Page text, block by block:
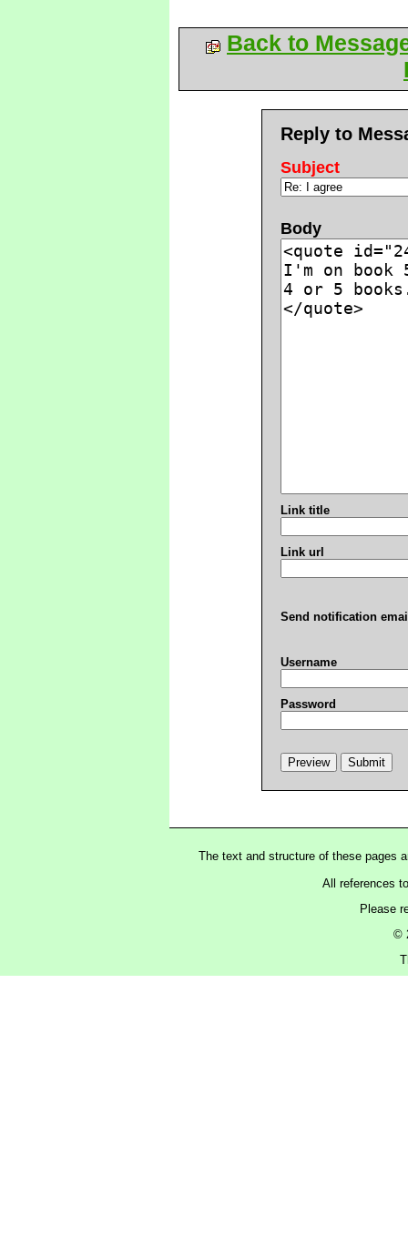
Back to
Reply to
Subject
Body
Link title
Link url
Send notification
Username
Password
The text and structure of these pages
All references
Please
©